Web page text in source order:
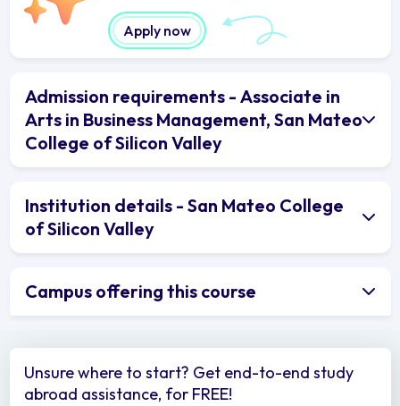
Apply now
Admission requirements - Associate in
Arts in Business Management, San Mateo
College of Silicon Valley
Institution details - San Mateo College
of Silicon Valley
Campus offering this course
Unsure where to start? Get end-to-end study
abroad assistance, for FREE!